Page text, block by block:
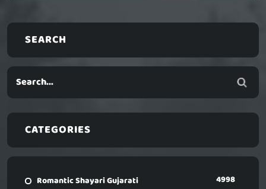
SEARCH
CATEGORIES
Romantic Shayari Gujarati 4998